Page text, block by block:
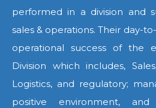
performed in a division and
sales & operations. Their day-
operational success of the
Division which includes,
Logistics, and regulatory;
positive environment,